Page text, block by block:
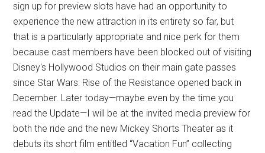
sign up for preview slots have had an opportunity to
experience the new attraction in its entirety so far, but
that is a particularly appropriate and nice perk for them
because cast members have been blocked out of visiting
Disney's Hollywood Studios on their main gate passes
since Star Wars: Rise of the Resistance opened back in
December. Later today—maybe even by the time you
read the Update—I will be at the invited media preview for
both the ride and the new Mickey Shorts Theater as it
debuts its short film entitled “Vacation Fun” collecting